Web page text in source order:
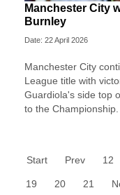
Manchester City
Burnley
Date: 22 April 2026
Manchester City
League title with
Guardiola's side top
to the Championship.
Start Prev 12
19 20 21